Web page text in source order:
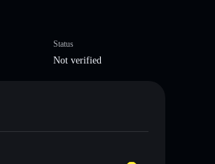
Status
Not verified